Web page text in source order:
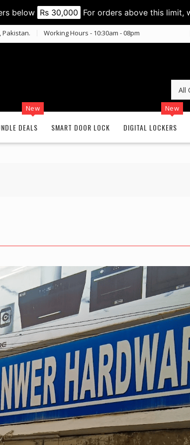
below Rs 30,000 For orders above this limit,
Pakistan. Working Hours - 10:30am - 08pm
DEALS
New
SMART DOOR LOCK DIGITAL LOCKERS
New